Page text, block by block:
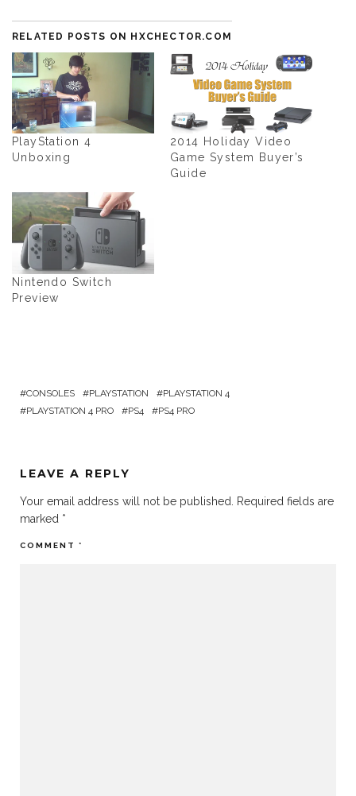
RELATED POSTS ON HXCHECTOR.COM
PlayStation 4
Unboxing
2014 Holiday Video
Game System Buyer’s
Guide
Nintendo Switch
Preview
CONSOLES PLAYSTATION
PLAYSTATION 4
PLAYSTATION 4 PRO
PS4 PS4 PRO
LEAVE A REPLY
Your email address will not be published. Required fields are
marked *
COMMENT *